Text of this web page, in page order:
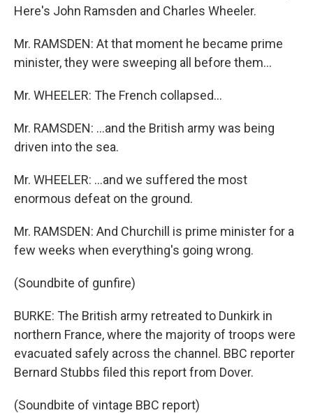
Here's John Ramsden and Charles Wheeler.
Mr. RAMSDEN: At that moment he became prime
minister, they were sweeping all before them...
Mr. WHEELER: The French collapsed...
Mr. RAMSDEN: ...and the British army was being
driven into the sea.
Mr. WHEELER: ...and we suffered the most
enormous defeat on the ground.
Mr. RAMSDEN: And Churchill is prime minister for a
few weeks when everything's going wrong.
(Soundbite of gunfire)
BURKE: The British army retreated to Dunkirk in
northern France, where the majority of troops were
evacuated safely across the channel. BBC reporter
Bernard Stubbs filed this report from Dover.
(Soundbite of vintage BBC report)